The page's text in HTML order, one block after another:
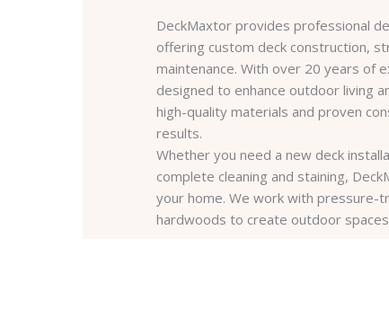
DeckMaxtor provides professional
offering custom deck construction,
maintenance. With over 20 years of
designed to enhance outdoor living
high-quality materials and proven
results.
Whether you need a new deck
complete cleaning and staining,
your home. We work with pressure-
hardwoods to create outdoor